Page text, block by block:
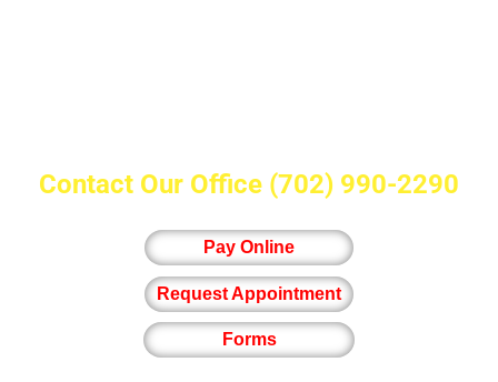
Contact Our Office (702) 990-2290
Pay Online
Request Appointment
Forms